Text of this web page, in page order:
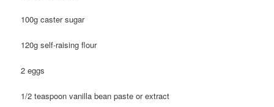
100g caster sugar
120g self-raising flour
2 eggs
1/2 teaspoon vanilla bean paste or extract